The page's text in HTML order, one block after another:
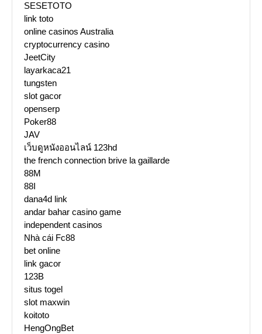
SESETOTO
link toto
online casinos Australia
cryptocurrency casino
JeetCity
layarkaca21
tungsten
slot gacor
openserp
Poker88
JAV
เว็บดูหนังออนไลน์ 123hd
the french connection brive la gaillarde
88M
88I
dana4d link
andar bahar casino game
independent casinos
Nhà cái Fc88
bet online
link gacor
123B
situs togel
slot maxwin
koitoto
HengOngBet